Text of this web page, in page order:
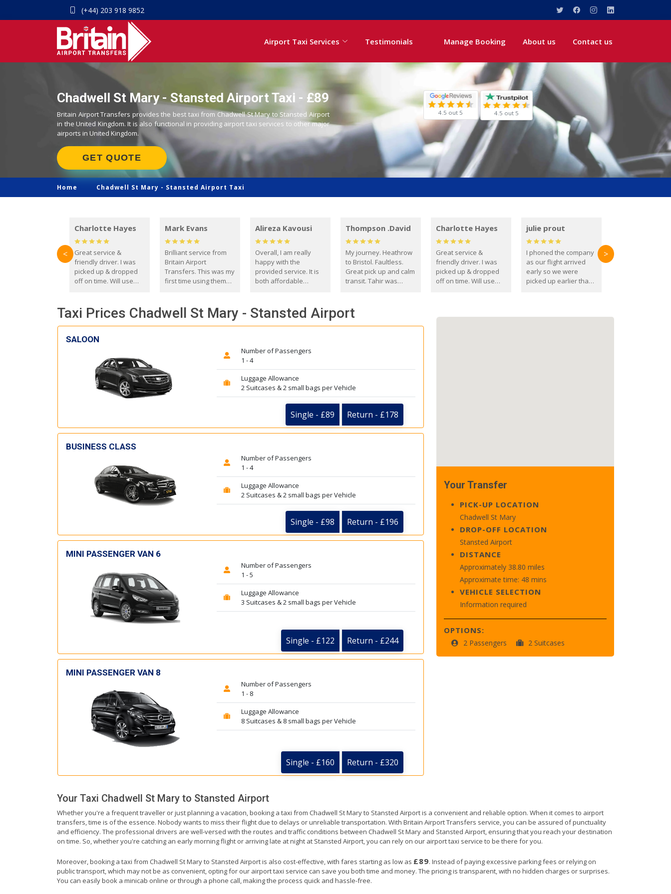
(+44) 203 918 9852
Airport Taxi Services Testimonials Manage Booking About us Contact us
Chadwell St Mary - Stansted Airport Taxi - £89
Britain Airport Transfers provides the best taxi from Chadwell St Mary to Stansted Airport
in the United Kingdom. It is also functional in providing airport taxi services to other major
airports in United Kingdom.
GET QUOTE
4.5 out 5 4.5 out 5
Home Chadwell St Mary - Stansted Airport Taxi
Charlotte Hayes
Great service &
friendly driver. I was
picked up & dropped
off on time. Will use
Mark Evans
Brilliant service from
Britain Airport
Transfers. This was my
first time using them
everyone. Driver came
with the correct baby
seat for my 3 year old.
Alireza Kavousi
Overall, I am really
happy with the
provided service. It is
both affordable
reliable.
Thompson .David
My journey. Heathrow
to Bristol. Faultless.
Great pick up and calm
transit. Tahir was
enjoyed our talks. A
true gentleman. Thank
you. David Thompson
Charlotte Hayes
Great service &
friendly driver. I was
picked up & dropped
off on time. Will use
julie prout
I phoned the company
as our flight arrived
early so we were
picked up earlier than
< >
Taxi Prices Chadwell St Mary - Stansted Airport
SALOON
Number of Passengers
1 - 4
Luggage Allowance
2 Suitcases & 2 small bags per Vehicle
Single - £89 Return - £178
BUSINESS CLASS
Number of Passengers
1 - 4
Luggage Allowance
2 Suitcases & 2 small bags per Vehicle
Single - £98 Return - £196
MINI PASSENGER VAN 6
Number of Passengers
1 - 5
Luggage Allowance
3 Suitcases & 2 small bags per Vehicle
Single - £122 Return - £244
MINI PASSENGER VAN 8
Number of Passengers
1 - 8
Luggage Allowance
8 Suitcases & 8 small bags per Vehicle
Single - £160 Return - £320
Your Transfer
PICK-UP LOCATION
Chadwell St Mary
DROP-OFF LOCATION
Stansted Airport
DISTANCE
Approximately 38.80 miles
Approximate time: 48 mins
VEHICLE SELECTION
Information required
OPTIONS:
2 Passengers 2 Suitcases
Your Taxi Chadwell St Mary to Stansted Airport
Whether you're a frequent traveller or just planning a vacation, booking a taxi from Chadwell St Mary to Stansted Airport is a convenient and reliable option. When it comes to airport
transfers, time is of the essence. Nobody wants to miss their flight due to delays or unreliable transportation. With Britain Airport Transfers service, you can be assured of punctuality
and efficiency. The professional drivers are well-versed with the routes and traffic conditions between Chadwell St Mary and Stansted Airport, ensuring that you reach your destination
on time. So, whether you're catching an early morning flight or arriving late at night at Stansted Airport, you can rely on our airport taxi service to be there for you.
Moreover, booking a taxi from Chadwell St Mary to Stansted Airport is also cost-effective, with fares starting as low as £89. Instead of paying excessive parking fees or relying on
public transport, which may not be as convenient, opting for our airport taxi service can save you both time and money. The pricing is transparent, with no hidden charges or surprises.
You can easily book a minicab online or through a phone call, making the process quick and hassle-free.